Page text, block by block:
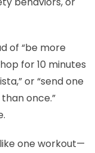
of “be more
for 10 minutes
or “send one
once.”
one workout—